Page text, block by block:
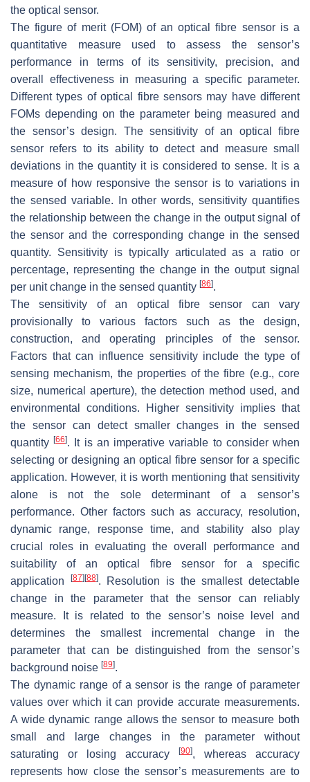
the optical sensor.
The figure of merit (FOM) of an optical fibre sensor is a
quantitative measure used to assess the sensor’s
performance in terms of its sensitivity, precision, and
overall effectiveness in measuring a specific parameter.
Different types of optical fibre sensors may have different
FOMs depending on the parameter being measured and
the sensor’s design. The sensitivity of an optical fibre
sensor refers to its ability to detect and measure small
deviations in the quantity it is considered to sense. It is a
measure of how responsive the sensor is to variations in
the sensed variable. In other words, sensitivity quantifies
the relationship between the change in the output signal of
the sensor and the corresponding change in the sensed
quantity. Sensitivity is typically articulated as a ratio or
percentage, representing the change in the output signal
per unit change in the sensed quantity [86].
The sensitivity of an optical fibre sensor can vary
provisionally to various factors such as the design,
construction, and operating principles of the sensor.
Factors that can influence sensitivity include the type of
sensing mechanism, the properties of the fibre (e.g., core
size, numerical aperture), the detection method used, and
environmental conditions. Higher sensitivity implies that
the sensor can detect smaller changes in the sensed
quantity[66]. It is an imperative variable to consider when
selecting or designing an optical fibre sensor for a specific
application. However, it is worth mentioning that sensitivity
alone is not the sole determinant of a sensor’s
performance. Other factors such as accuracy, resolution,
dynamic range, response time, and stability also play
crucial roles in evaluating the overall performance and
suitability of an optical fibre sensor for a specific
application
[87] [88]. Resolution is the smallest detectable
change in the parameter that the sensor can reliably
measure. It is related to the sensor’s noise level and
determines the smallest incremental change in the
parameter that can be distinguished from the sensor’s
background noise [89].
The dynamic range of a sensor is the range of parameter
values over which it can provide accurate measurements.
A wide dynamic range allows the sensor to measure both
small and large changes in the parameter without
saturating or losing accuracy
[90], whereas accuracy
represents how close the sensor’s measurements are to